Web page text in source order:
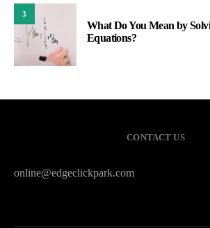
3
What Do You Mean by
Equations?
CONTACT US
online@edgeclickpark.com